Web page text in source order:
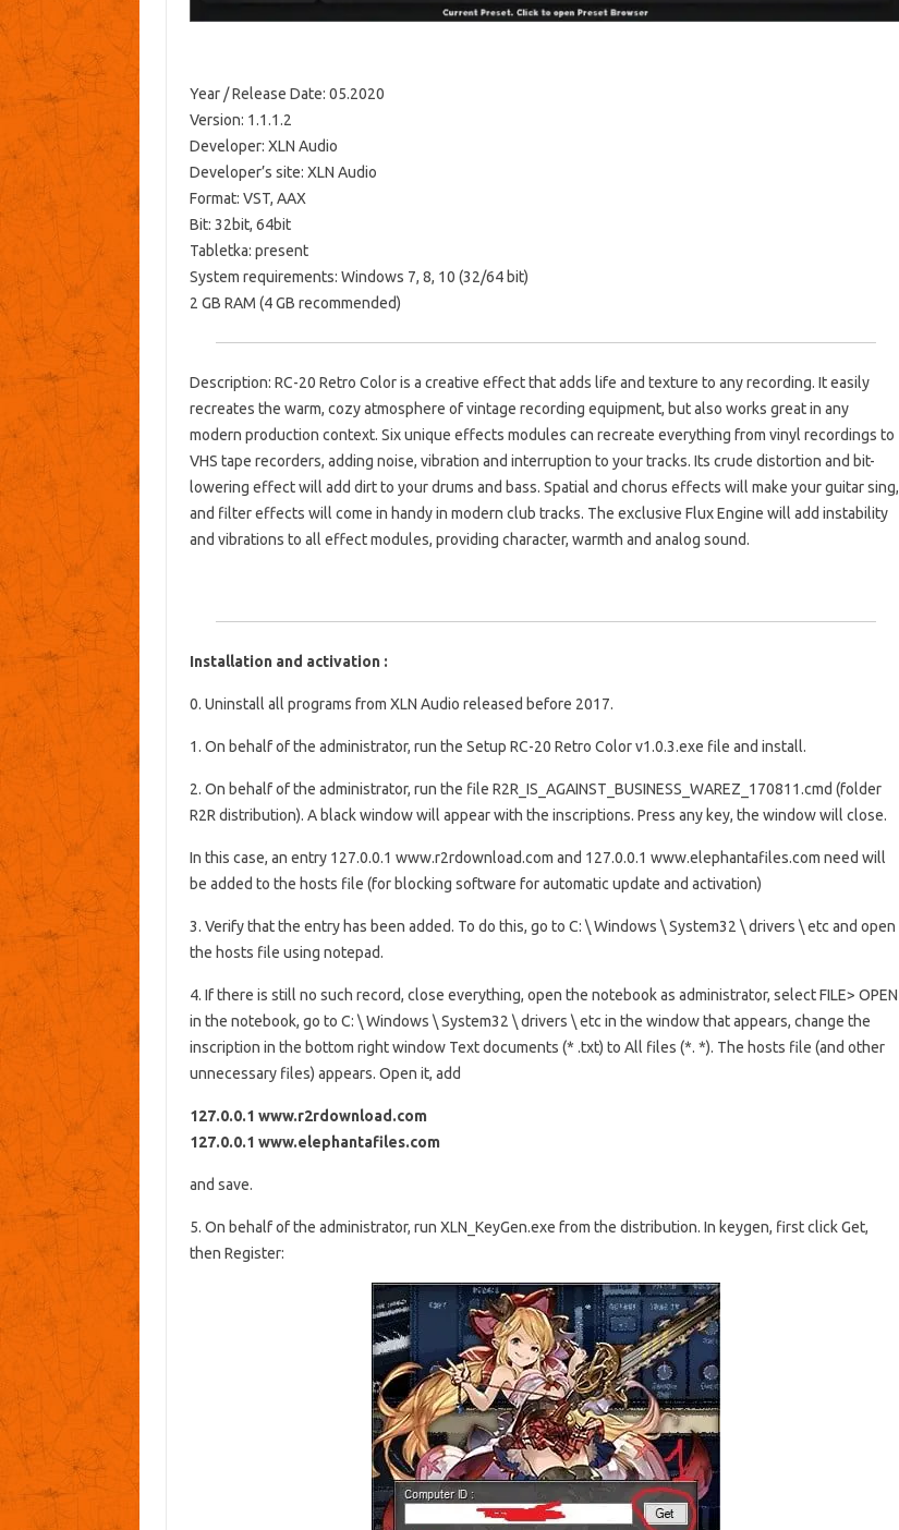
Year / Release Date: 05.2020
Version: 1.1.1.2
Developer: XLN Audio
Developer’s site: XLN Audio
Format: VST, AAX
Bit: 32bit, 64bit
Tabletka: present
System requirements: Windows 7, 8, 10 (32/64 bit)
2 GB RAM (4 GB recommended)
Description: RC-20 Retro Color is a creative effect that adds life and texture to any recording. It easily
recreates the warm, cozy atmosphere of vintage recording equipment, but also works great in any
modern production context. Six unique effects modules can recreate everything from vinyl recordings to
VHS tape recorders, adding noise, vibration and interruption to your tracks. Its crude distortion and bit-
lowering effect will add dirt to your drums and bass. Spatial and chorus effects will make your guitar sing,
and filter effects will come in handy in modern club tracks. The exclusive Flux Engine will add instability
and vibrations to all effect modules, providing character, warmth and analog sound.
Installation and activation :
0. Uninstall all programs from XLN Audio released before 2017.
1. On behalf of the administrator, run the Setup RC-20 Retro Color v1.0.3.exe file and install.
2. On behalf of the administrator, run the file R2R_IS_AGAINST_BUSINESS_WAREZ_170811.cmd (folder
R2R distribution). A black window will appear with the inscriptions. Press any key, the window will close.
In this case, an entry 127.0.0.1 www.r2rdownload.com and 127.0.0.1 www.elephantafiles.com need will
be added to the hosts file (for blocking software for automatic update and activation)
3. Verify that the entry has been added. To do this, go to C: \ Windows \ System32 \ drivers \ etc and open
the hosts file using notepad.
4. If there is still no such record, close everything, open the notebook as administrator, select FILE> OPEN
in the notebook, go to C: \ Windows \ System32 \ drivers \ etc in the window that appears, change the
inscription in the bottom right window Text documents (* .txt) to All files (*. *). The hosts file (and other
unnecessary files) appears. Open it, add
127.0.0.1 www.r2rdownload.com
127.0.0.1 www.elephantafiles.com
and save.
5. On behalf of the administrator, run XLN_KeyGen.exe from the distribution. In keygen, first click Get,
then Register: